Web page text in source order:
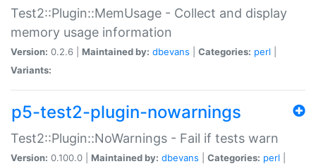
Test2::Plugin::MemUsage - Collect and display
memory usage information
Version: 0.2.6 | Maintained by: dbevans Categories: perl
Variants:
p5-test2-plugin-nowarnings
Test2::Plugin::NoWarnings - Fail if tests warn
Version: 0.100.0 | Maintained by: dbevans Categories: perl